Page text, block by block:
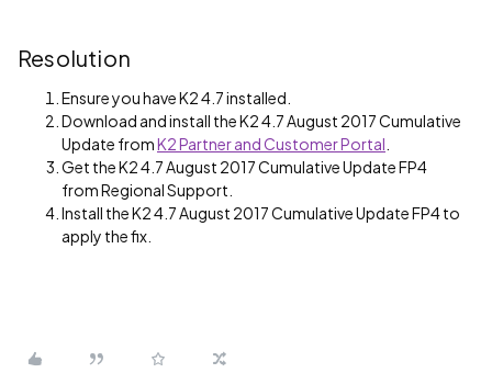
Resolution
Ensure you have K2 4.7 installed.
Download and install the K2 4.7 August 2017 Cumulative
Update fromK2 Partner and Customer Portal
Get the K2 4.7 August 2017 Cumulative Update FP4
from Regional Support.
Install the K2 4.7 August 2017 Cumulative Update FP4 to
apply the fix.